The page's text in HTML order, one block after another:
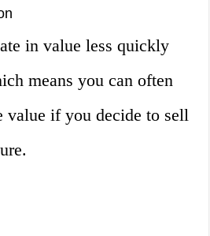
in value less quickly
means you can often
value if you decide to sell